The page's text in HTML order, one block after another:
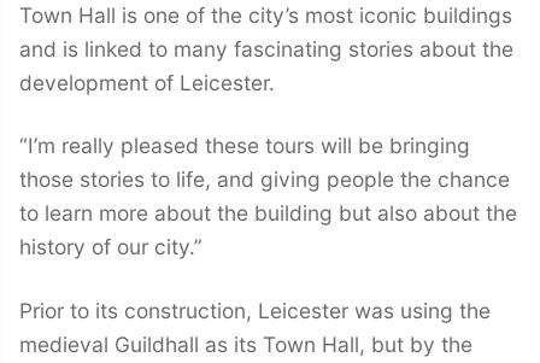
Town Hall is one of the city’s most iconic buildings
and is linked to many fascinating stories about the
development of Leicester.
“I’m really pleased these tours will be bringing
those stories to life, and giving people the chance
to learn more about the building but also about the
history of our city.”
Prior to its construction, Leicester was using the
medieval Guildhall as its Town Hall, but by the